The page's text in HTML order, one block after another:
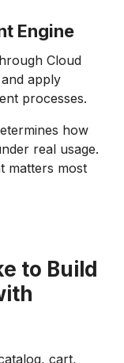
Engine
Cloud
apply
processes.
how
real usage.
matters most
to Build
cart,